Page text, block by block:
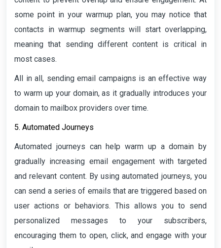
some point in your warmup plan, you may notice that
contacts in warmup segments will start overlapping,
meaning that sending different content is critical in
most cases.
All in all, sending email campaigns is an effective way
to warm up your domain, as it gradually introduces your
domain to mailbox providers over time.
5. Automated Journeys
Automated journeys can help warm up a domain by
gradually increasing email engagement with targeted
and relevant content. By using automated journeys, you
can send a series of emails that are triggered based on
user actions or behaviors. This allows you to send
personalized messages to your subscribers,
encouraging them to open, click, and engage with your